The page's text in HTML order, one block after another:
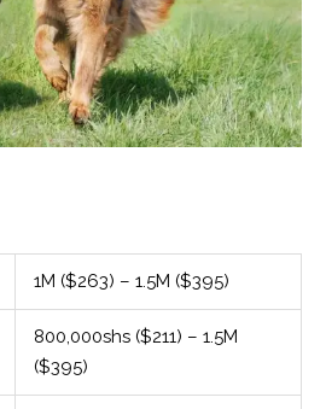
1M ($263) – 1.5M ($395)
800,000shs ($211) – 1.5M
($395)